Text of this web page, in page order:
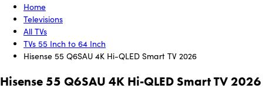
Home
Televisions
All TVs
TVs 55 Inch to 64 Inch
Hisense 55 Q6SAU 4K Hi-QLED Smart TV 2026
Hisense 55 Q6SAU 4K Hi-QLED Smart TV 2026